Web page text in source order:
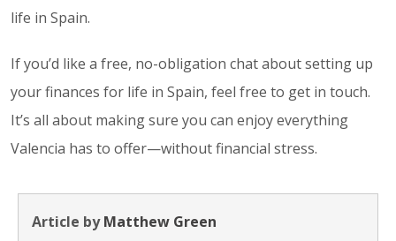
life in Spain.
If you’d like a free, no-obligation chat about setting up
your finances for life in Spain, feel free to get in touch.
It’s all about making sure you can enjoy everything
Valencia has to offer—without financial stress.
Article byMatthew Green